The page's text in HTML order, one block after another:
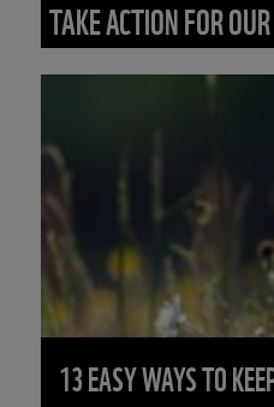
TAKE ACTION FOR
13 EASY WAYS TO